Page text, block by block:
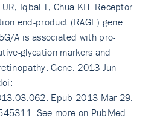
Iqbal T, Chua KH. Receptor
end-product (RAGE) gene
A is associated with pro-
glycation markers and
Gene. 2013 Jun
Epub 2013 Mar 29.
See more on PubMed